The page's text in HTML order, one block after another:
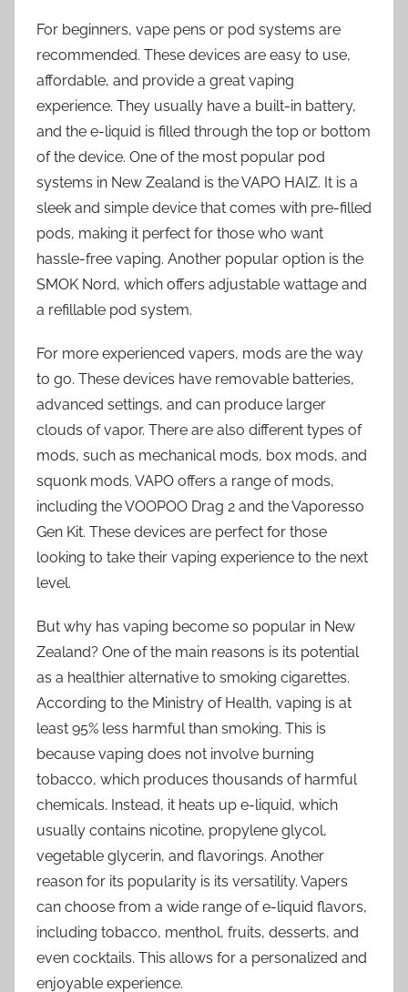
For beginners, vape pens or pod systems are
recommended. These devices are easy to use,
affordable, and provide a great vaping
experience. They usually have a built-in battery,
and the e-liquid is filled through the top or bottom
of the device. One of the most popular pod
systems in New Zealand is the VAPO HAIZ. It is a
sleek and simple device that comes with pre-filled
pods, making it perfect for those who want
hassle-free vaping. Another popular option is the
SMOK Nord, which offers adjustable wattage and
a refillable pod system.
For more experienced vapers, mods are the way
to go. These devices have removable batteries,
advanced settings, and can produce larger
clouds of vapor. There are also different types of
mods, such as mechanical mods, box mods, and
squonk mods. VAPO offers a range of mods,
including the VOOPOO Drag 2 and the Vaporesso
Gen Kit. These devices are perfect for those
looking to take their vaping experience to the next
level.
But why has vaping become so popular in New
Zealand? One of the main reasons is its potential
as a healthier alternative to smoking cigarettes.
According to the Ministry of Health, vaping is at
least 95% less harmful than smoking. This is
because vaping does not involve burning
tobacco, which produces thousands of harmful
chemicals. Instead, it heats up e-liquid, which
usually contains nicotine, propylene glycol,
vegetable glycerin, and flavorings. Another
reason for its popularity is its versatility. Vapers
can choose from a wide range of e-liquid flavors,
including tobacco, menthol, fruits, desserts, and
even cocktails. This allows for a personalized and
enjoyable experience.